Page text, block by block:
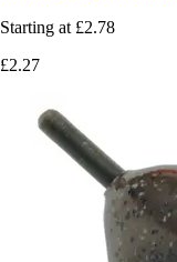
Starting at £2.78
£2.27